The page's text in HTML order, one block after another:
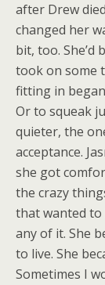
after Drew
changed her
bit, too. She’d
took on some
fitting in
Or to squeak
quieter, the
acceptance.
she got
the crazy
that wanted
any of it. She
to live. She
Sometimes I